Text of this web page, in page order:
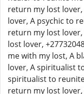
return my lost
lover, A psychic to
return my lost
lost lover,
me with my lost, A
lover, A spiritualist
spiritualist to
return my lost